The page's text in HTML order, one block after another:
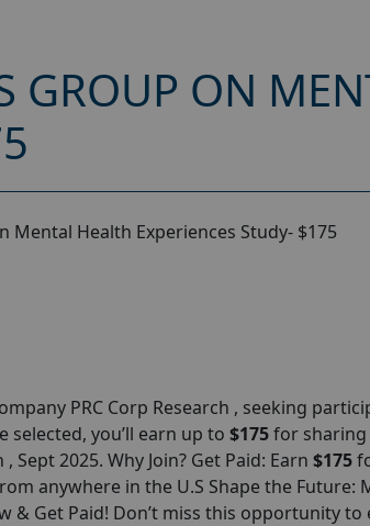
GROUP ON
Mental Health Experiences Study- $175
PRC Corp Research , seeking
selected, you’ll earn up to $175for sharing
Sept 2025. Why Join? Get Paid: Earn $175
anywhere in the U.S Shape the
& Get Paid! Don’t miss this opportunity to